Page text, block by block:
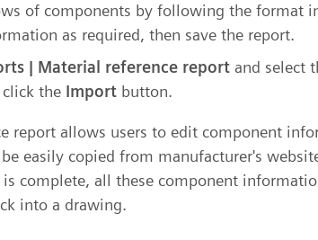
of components by following the format
as required, then save the report.
| Material reference report and select
the Import button.
report allows users to edit component
easily copied from manufacturer's
complete, all these component
into a drawing.